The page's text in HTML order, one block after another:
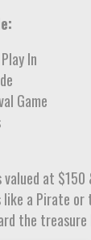
In
Game
valued at
a Pirate
the treasure